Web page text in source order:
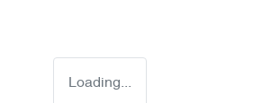
Loading...